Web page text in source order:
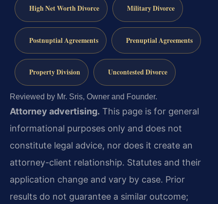
High Net Worth Divorce Military Divorce
Postnuptial Agreements Prenuptial Agreements
Property Division Uncontested Divorce
Reviewed by Mr. Sris, Owner and Founder.
Attorney advertising. This page is for general
informational purposes only and does not
constitute legal advice, nor does it create an
attorney-client relationship. Statutes and their
application change and vary by case. Prior
results do not guarantee a similar outcome;